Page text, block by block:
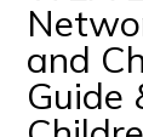
and
Guide